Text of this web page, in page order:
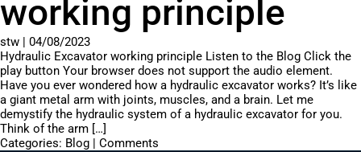
working principle
stw | 04/08/2023
Hydraulic Excavator working principle Listen to the Blog Click the
play button Your browser does not support the audio element.
Have you ever wondered how a hydraulic excavator works? It’s like
a giant metal arm with joints, muscles, and a brain. Let me
demystify the hydraulic system of a hydraulic excavator for you.
Think of the arm […]
Categories: Blog | Comments